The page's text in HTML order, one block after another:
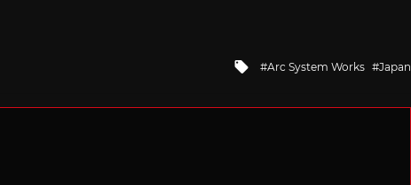
Tagged
Arc System Works Japan